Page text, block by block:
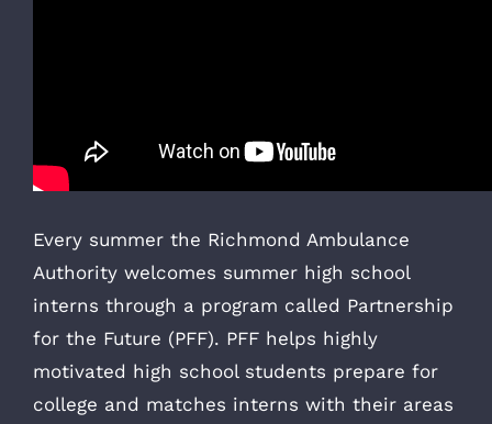
Every summer the Richmond Ambulance
Authority welcomes summer high school
interns through a program called Partnership
for the Future (PFF). PFF helps highly
motivated high school students prepare for
college and matches interns with their areas